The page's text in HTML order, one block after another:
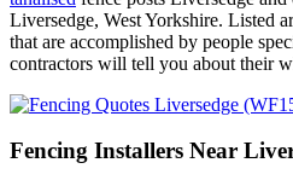
Liversedge, West Yorkshire. Listed
that are accomplished by people
contractors will tell you about their
Fencing Installers Near